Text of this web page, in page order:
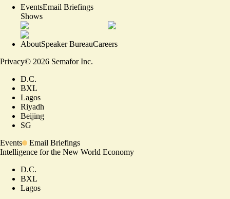
EventsEmail Briefings
Shows
AboutSpeaker BureauCareers
Privacy© 2026 Semafor Inc.
D.C.
BXL
Lagos
Riyadh
Beijing
SG
Events
Email Briefings
Intelligence for the New World Economy
D.C.
BXL
Lagos